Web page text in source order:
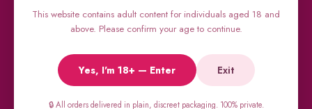
This website contains adult content for individuals aged 18 and
above. Please confirm your age to continue.
Yes, I'm 18+ — Enter Exit
🔒 All orders delivered in plain, discreet packaging. 100% private.
🔥 BESTSELLERS
Viga Spray &
Male Supplements